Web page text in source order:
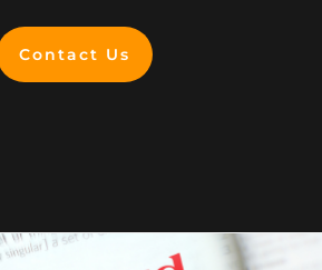
Contact Us